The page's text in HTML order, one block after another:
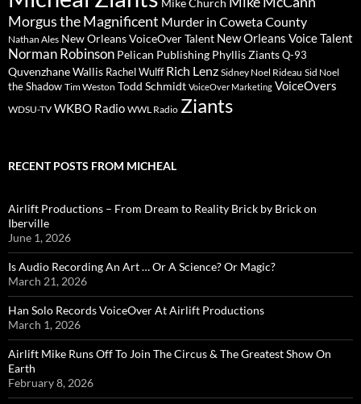
Mike Church
Morgus the Magnificent Murder in Coweta County
Nathan Ales New Orleans VoiceOver Talent New Orleans Voice Talent
Norman Robinson Pelican Publishing Phyllis ZiantsQ-93
Quvenzhane Wallis Rachel Wulff Rich Lenz Sidney Noel Rideau Sid Noel
the Shadow Tim Weston Todd Schmidt VoiceOver Marketing VoiceOvers
WDSU-TV WKBO Radio WWL Radio Ziants
RECENT POSTS FROM MICHEAL
Airlift Productions – From Dream to Reality Brick by Brick on
Iberville
June 1, 2026
Is Audio Recording An Art … Or A Science? Or Magic?
March 21, 2026
Han Solo Records VoiceOver At Airlift Productions
March 1, 2026
Airlift Mike Runs Off To Join The Circus & The Greatest Show On
Earth
February 8, 2026